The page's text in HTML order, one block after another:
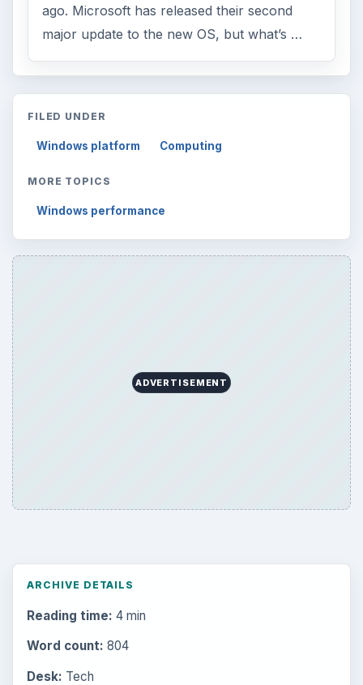
ago. Microsoft has released their second
major update to the new OS, but what’s …
FILED UNDER
Windows platform Computing
MORE TOPICS
Windows performance
ADVERTISEMENT
ARCHIVE DETAILS
Reading time: 4 min
Word count: 804
Desk: Tech